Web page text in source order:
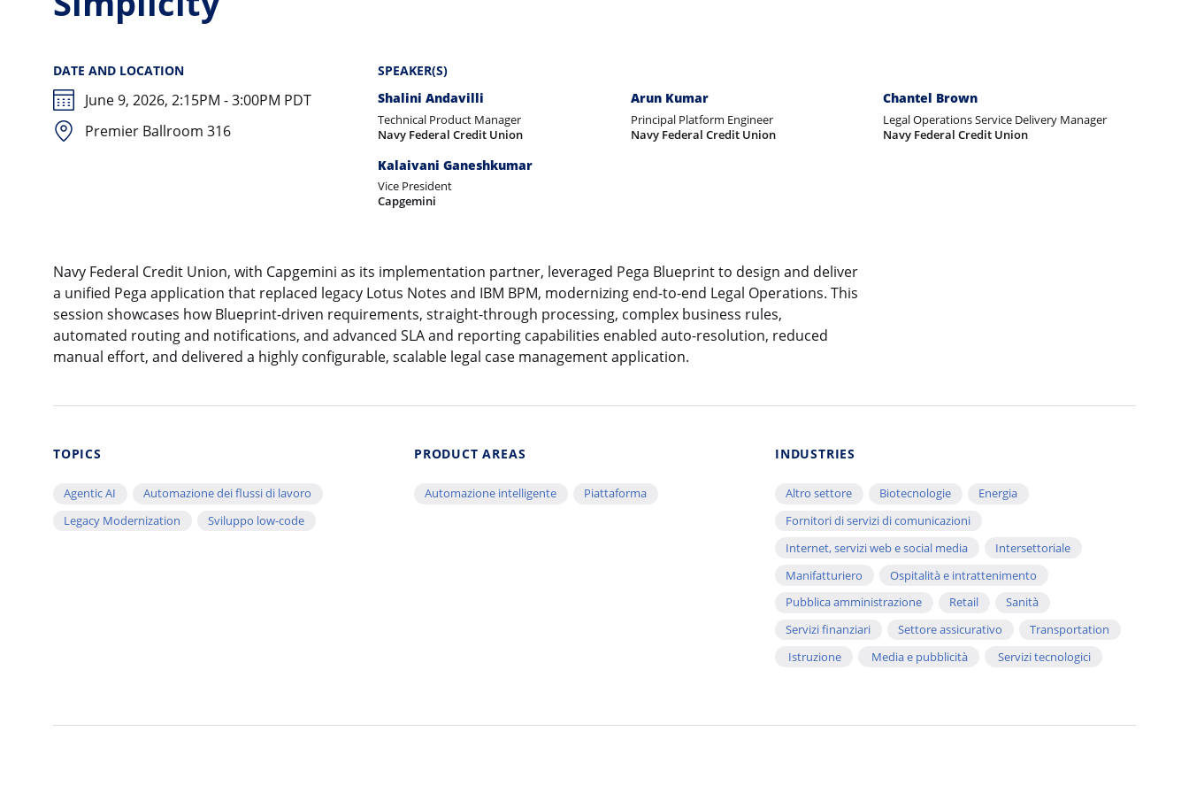
DATE AND LOCATION
June 9, 2026, 2:15PM - 3:00PM PDT
Premier Ballroom 316
SPEAKER(S)
Shalini Andavilli
Technical Product Manager
Navy Federal Credit Union
Arun Kumar
Principal Platform Engineer
Navy Federal Credit Union
Chantel Brown
Legal Operations Service Delivery Manager
Navy Federal Credit Union
Kalaivani Ganeshkumar
Vice President
Capgemini
Navy Federal Credit Union, with Capgemini as its implementation partner, leveraged Pega Blueprint to design and deliver
a unified Pega application that replaced legacy Lotus Notes and IBM BPM, modernizing end-to-end Legal Operations. This
session showcases how Blueprint-driven requirements, straight-through processing, complex business rules,
automated routing and notifications, and advanced SLA and reporting capabilities enabled auto-resolution, reduced
manual effort, and delivered a highly configurable, scalable legal case management application.
TOPICS
Agentic AI
Automazione dei flussi di lavoro
Legacy Modernization
Sviluppo low-code
PRODUCT AREAS
Automazione intelligente Piattaforma
INDUSTRIES
Altro settore Biotecnologie
Energia
Fornitori di servizi di comunicazioni
Internet, servizi web e social media
Intersettoriale
Manifatturiero
Ospitalità e intrattenimento
Pubblica amministrazione
Retail
Sanità
Servizi finanziari
Settore assicurativo
Transportation
Istruzione
Media e pubblicità Servizi tecnologici